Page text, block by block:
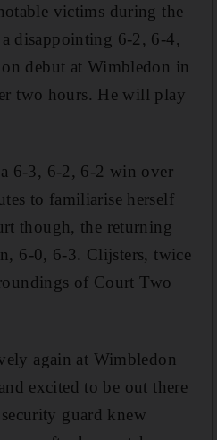
victims during the
disappointing 6-2, 6-4,
debut at Wimbledon in
two hours. He will play
6-3, 6-2, 6-2 win over
to familiarise herself
though, the returning
6-0, 6-3. Clijsters, twice
of Court Two
again at Wimbledon
excited to be out there
guard knew